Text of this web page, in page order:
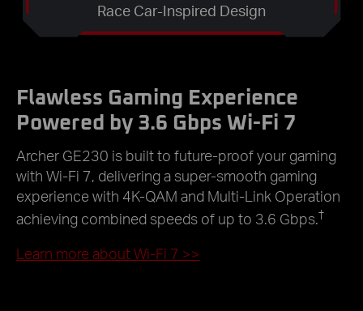
Race Car-Inspired Design
Flawless Gaming Experience
Powered by 3.6 Gbps Wi-Fi 7
Archer GE230 is built to future-proof your gaming
with Wi-Fi 7, delivering a super-smooth gaming
experience with 4K-QAM and Multi-Link Operation
achieving combined speeds of up to 3.6 Gbps. †
Learn more about Wi-Fi 7 >>